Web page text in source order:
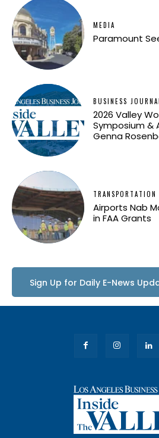
MEDIA
Paramount
BUSINESS
2026 Valley
Symposium &
Genna
TRANSPORTATION
Airports Nab
in FAA Grants
Sign Up for Daily E-News